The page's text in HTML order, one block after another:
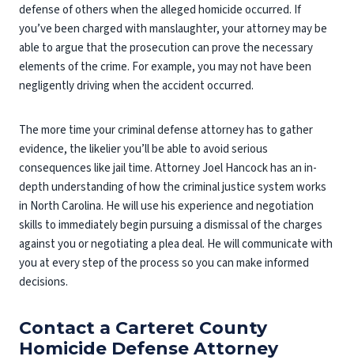
defense of others when the alleged homicide occurred. If
you’ve been charged with manslaughter, your attorney may be
able to argue that the prosecution can prove the necessary
elements of the crime. For example, you may not have been
negligently driving when the accident occurred.
The more time your criminal defense attorney has to gather
evidence, the likelier you’ll be able to avoid serious
consequences like jail time. Attorney Joel Hancock has an in-
depth understanding of how the criminal justice system works
in North Carolina. He will use his experience and negotiation
skills to immediately begin pursuing a dismissal of the charges
against you or negotiating a plea deal. He will communicate with
you at every step of the process so you can make informed
decisions.
Contact a Carteret County
Homicide Defense Attorney